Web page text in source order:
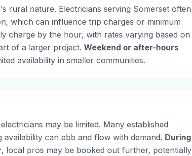
rural nature. Electricians serving Somerset often
which can influence trip charges or minimum
charge by the hour, with rates varying based on
of a larger project. Weekend or after-hours
availability in smaller communities.
may be limited. Many established
can ebb and flow with demand. During
, local pros may be booked out further, potentially